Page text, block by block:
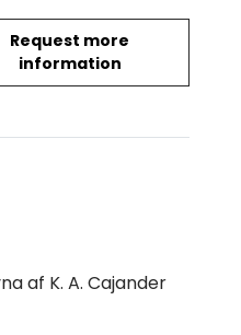
Request more
information
(1892) quantity
af K. A. Cajander